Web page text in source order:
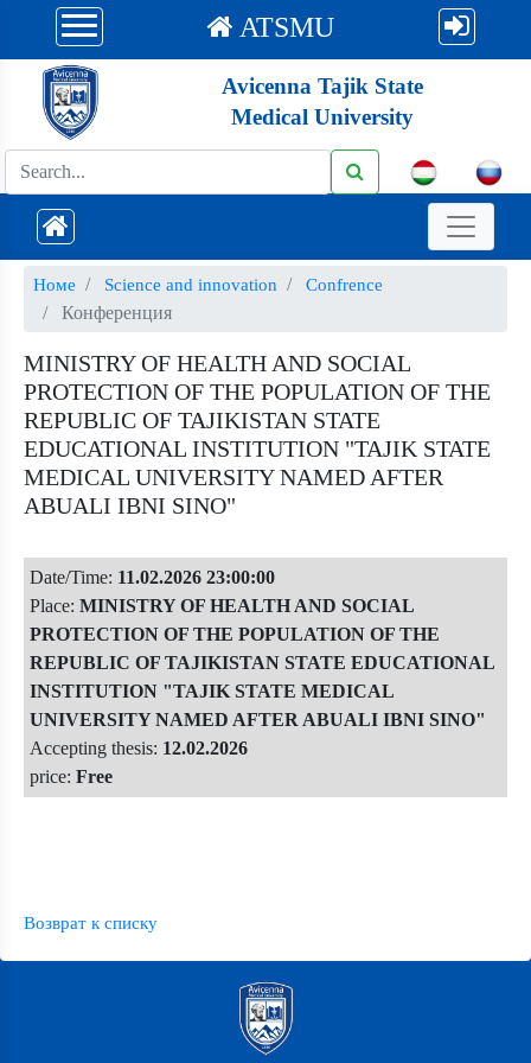
ATSMU
Avicenna Tajik State
Medical University
Номе Science and innovation Confrence
Конференция
MINISTRY OF HEALTH AND SOCIAL
PROTECTION OF THE POPULATION OF THE
REPUBLIC OF TAJIKISTAN STATE
EDUCATIONAL INSTITUTION "TAJIK STATE
MEDICAL UNIVERSITY NAMED AFTER
ABUALI IBNI SINO"
Date/Time: 11.02.2026 23:00:00
Place: MINISTRY OF HEALTH AND SOCIAL
PROTECTION OF THE POPULATION OF THE
REPUBLIC OF TAJIKISTAN STATE EDUCATIONAL
INSTITUTION "TAJIK STATE MEDICAL
UNIVERSITY NAMED AFTER ABUALI IBNI SINO"
Accepting thesis: 12.02.2026
price: Free
Возврат к списку